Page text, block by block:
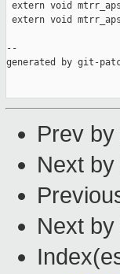
extern void
extern void
--
generated by git-
Prev by
Next by
Next